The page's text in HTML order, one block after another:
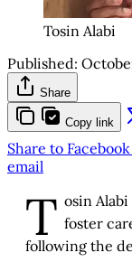
Tosin Alabi
Published:
Share
Copy link
Share to Facebook
email
T osin
foster
following the